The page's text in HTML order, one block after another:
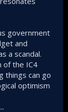
government
and
a scandal.
of the IC4
things can go
optimism